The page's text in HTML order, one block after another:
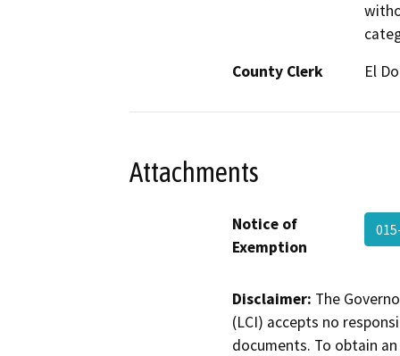
County Clerk
El
Attachments
Notice of
Exemption
Disclaimer: The
(LCI) accepts no
documents. To obtain